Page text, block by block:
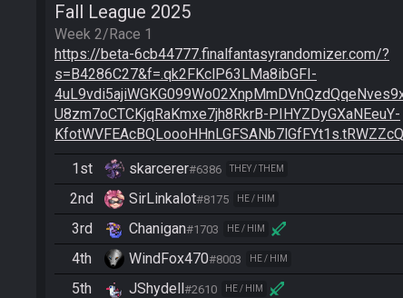
Fall League 2025
https://beta-6cb44777.finalfantasyrandomizer.com/?
s=B4286C27&f=.qk2FKclP63LMa8ibGFI-
U8zm7oCTCKjqRaKmxe7jh8RkrB-PIHYZDyGXaNEeuY-
1st skarcerer#6386 THEY / THEM
2nd SirLinkalot#8175 HE / HIM
3rd Chanigan#1703 HE / HIM
4th WindFox470#8003 HE / HIM
5th JShydell#2610 HE / HIM